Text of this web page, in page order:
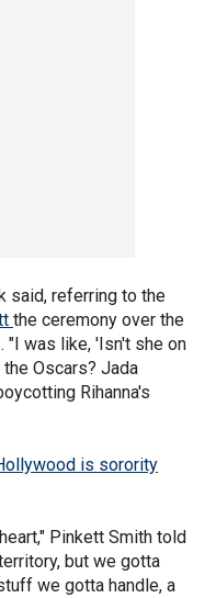
said, referring to the
the ceremony over the
"I was like, 'Isn't she on
Oscars? Jada
Rihanna's
is sorority
Pinkett Smith told
but we gotta
we gotta handle, a